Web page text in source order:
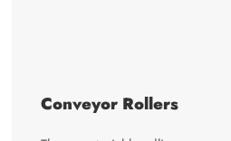
Conveyor Rollers